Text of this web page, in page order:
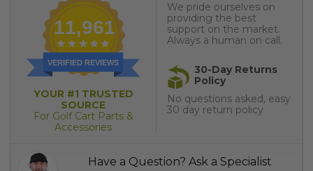
11,961
VERIFIED REVIEWS
YOUR #1 TRUSTED
SOURCE
For Golf Cart Parts &
Accessories
We pride ourselves on
providing the best
support on the market.
Always a human on call.
30-Day Returns
Policy
No questions asked, easy
30 day return policy
Have a Question? Ask a Specialist